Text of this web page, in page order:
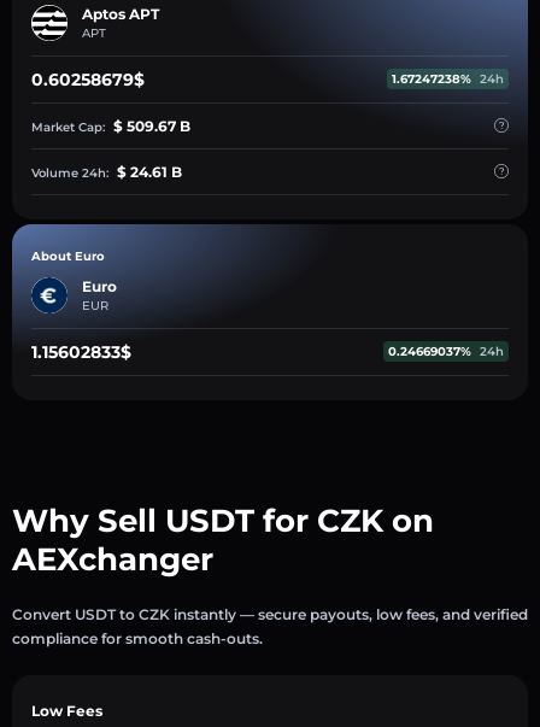
Aptos APT
APT
0.60258679$ 1.67247238% 24h
Market Cap: $ 509.67 B
Volume 24h: $ 24.61 B
About Euro
Euro
EUR
1.15602833$ 0.24669037% 24h
Why Sell USDT for CZK on
AEXchanger
Convert USDT to CZK instantly — secure payouts, low fees, and verified
compliance for smooth cash-outs.
Low Fees